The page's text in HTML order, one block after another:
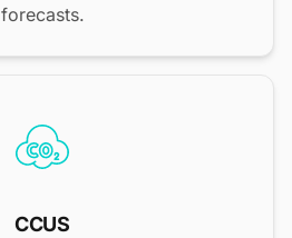
forecasts.
CCUS